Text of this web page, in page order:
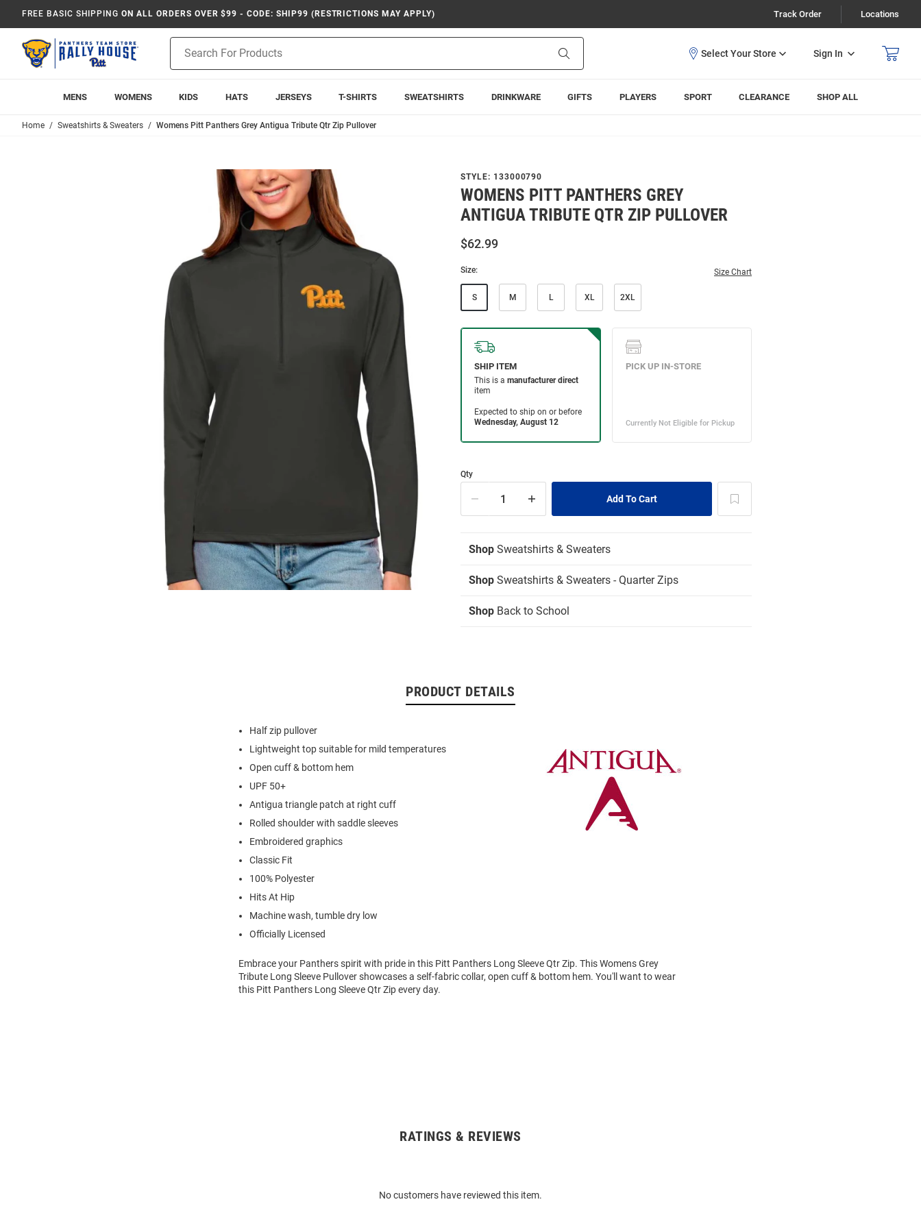
FREE BASIC SHIPPING ON ALL ORDERS OVER $99 - CODE: SHIP99 (RESTRICTIONS MAY APPLY) Track Order Locations
Search
Sign In
MENS WOMENS KIDS HATS JERSEYS T-SHIRTS SWEATSHIRTS DRINKWARE GIFTS PLAYERS SPORT CLEARANCE SHOP ALL
Home Sweatshirts & Sweaters Womens Pitt Panthers Grey Antigua Tribute Qtr Zip Pullover
STYLE: 133000790
WOMENS PITT PANTHERS GREY
ANTIGUA TRIBUTE QTR ZIP PULLOVER
$62.99
Size: Size Chart
S M L XL 2XL
Qty
Shop Sweatshirts & Sweaters
Shop Sweatshirts & Sweaters - Quarter Zips
Shop Back to School
PRODUCT DETAILS
Half zip pullover
Lightweight top suitable for mild temperatures
Open cuff & bottom hem
UPF 50+
Antigua triangle patch at right cuff
Rolled shoulder with saddle sleeves
Embroidered graphics
Classic Fit
100% Polyester
Hits At Hip
Machine wash, tumble dry low
Officially Licensed
Embrace your Panthers spirit with pride in this Pitt Panthers Long Sleeve Qtr Zip. This Womens Grey
Tribute Long Sleeve Pullover showcases a self-fabric collar, open cuff & bottom hem. You'll want to wear
this Pitt Panthers Long Sleeve Qtr Zip every day.
RATINGS & REVIEWS
No customers have reviewed this item.